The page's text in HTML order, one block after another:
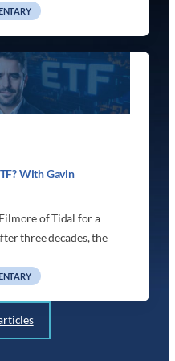
With Gavin
of Tidal for a
three decades, the